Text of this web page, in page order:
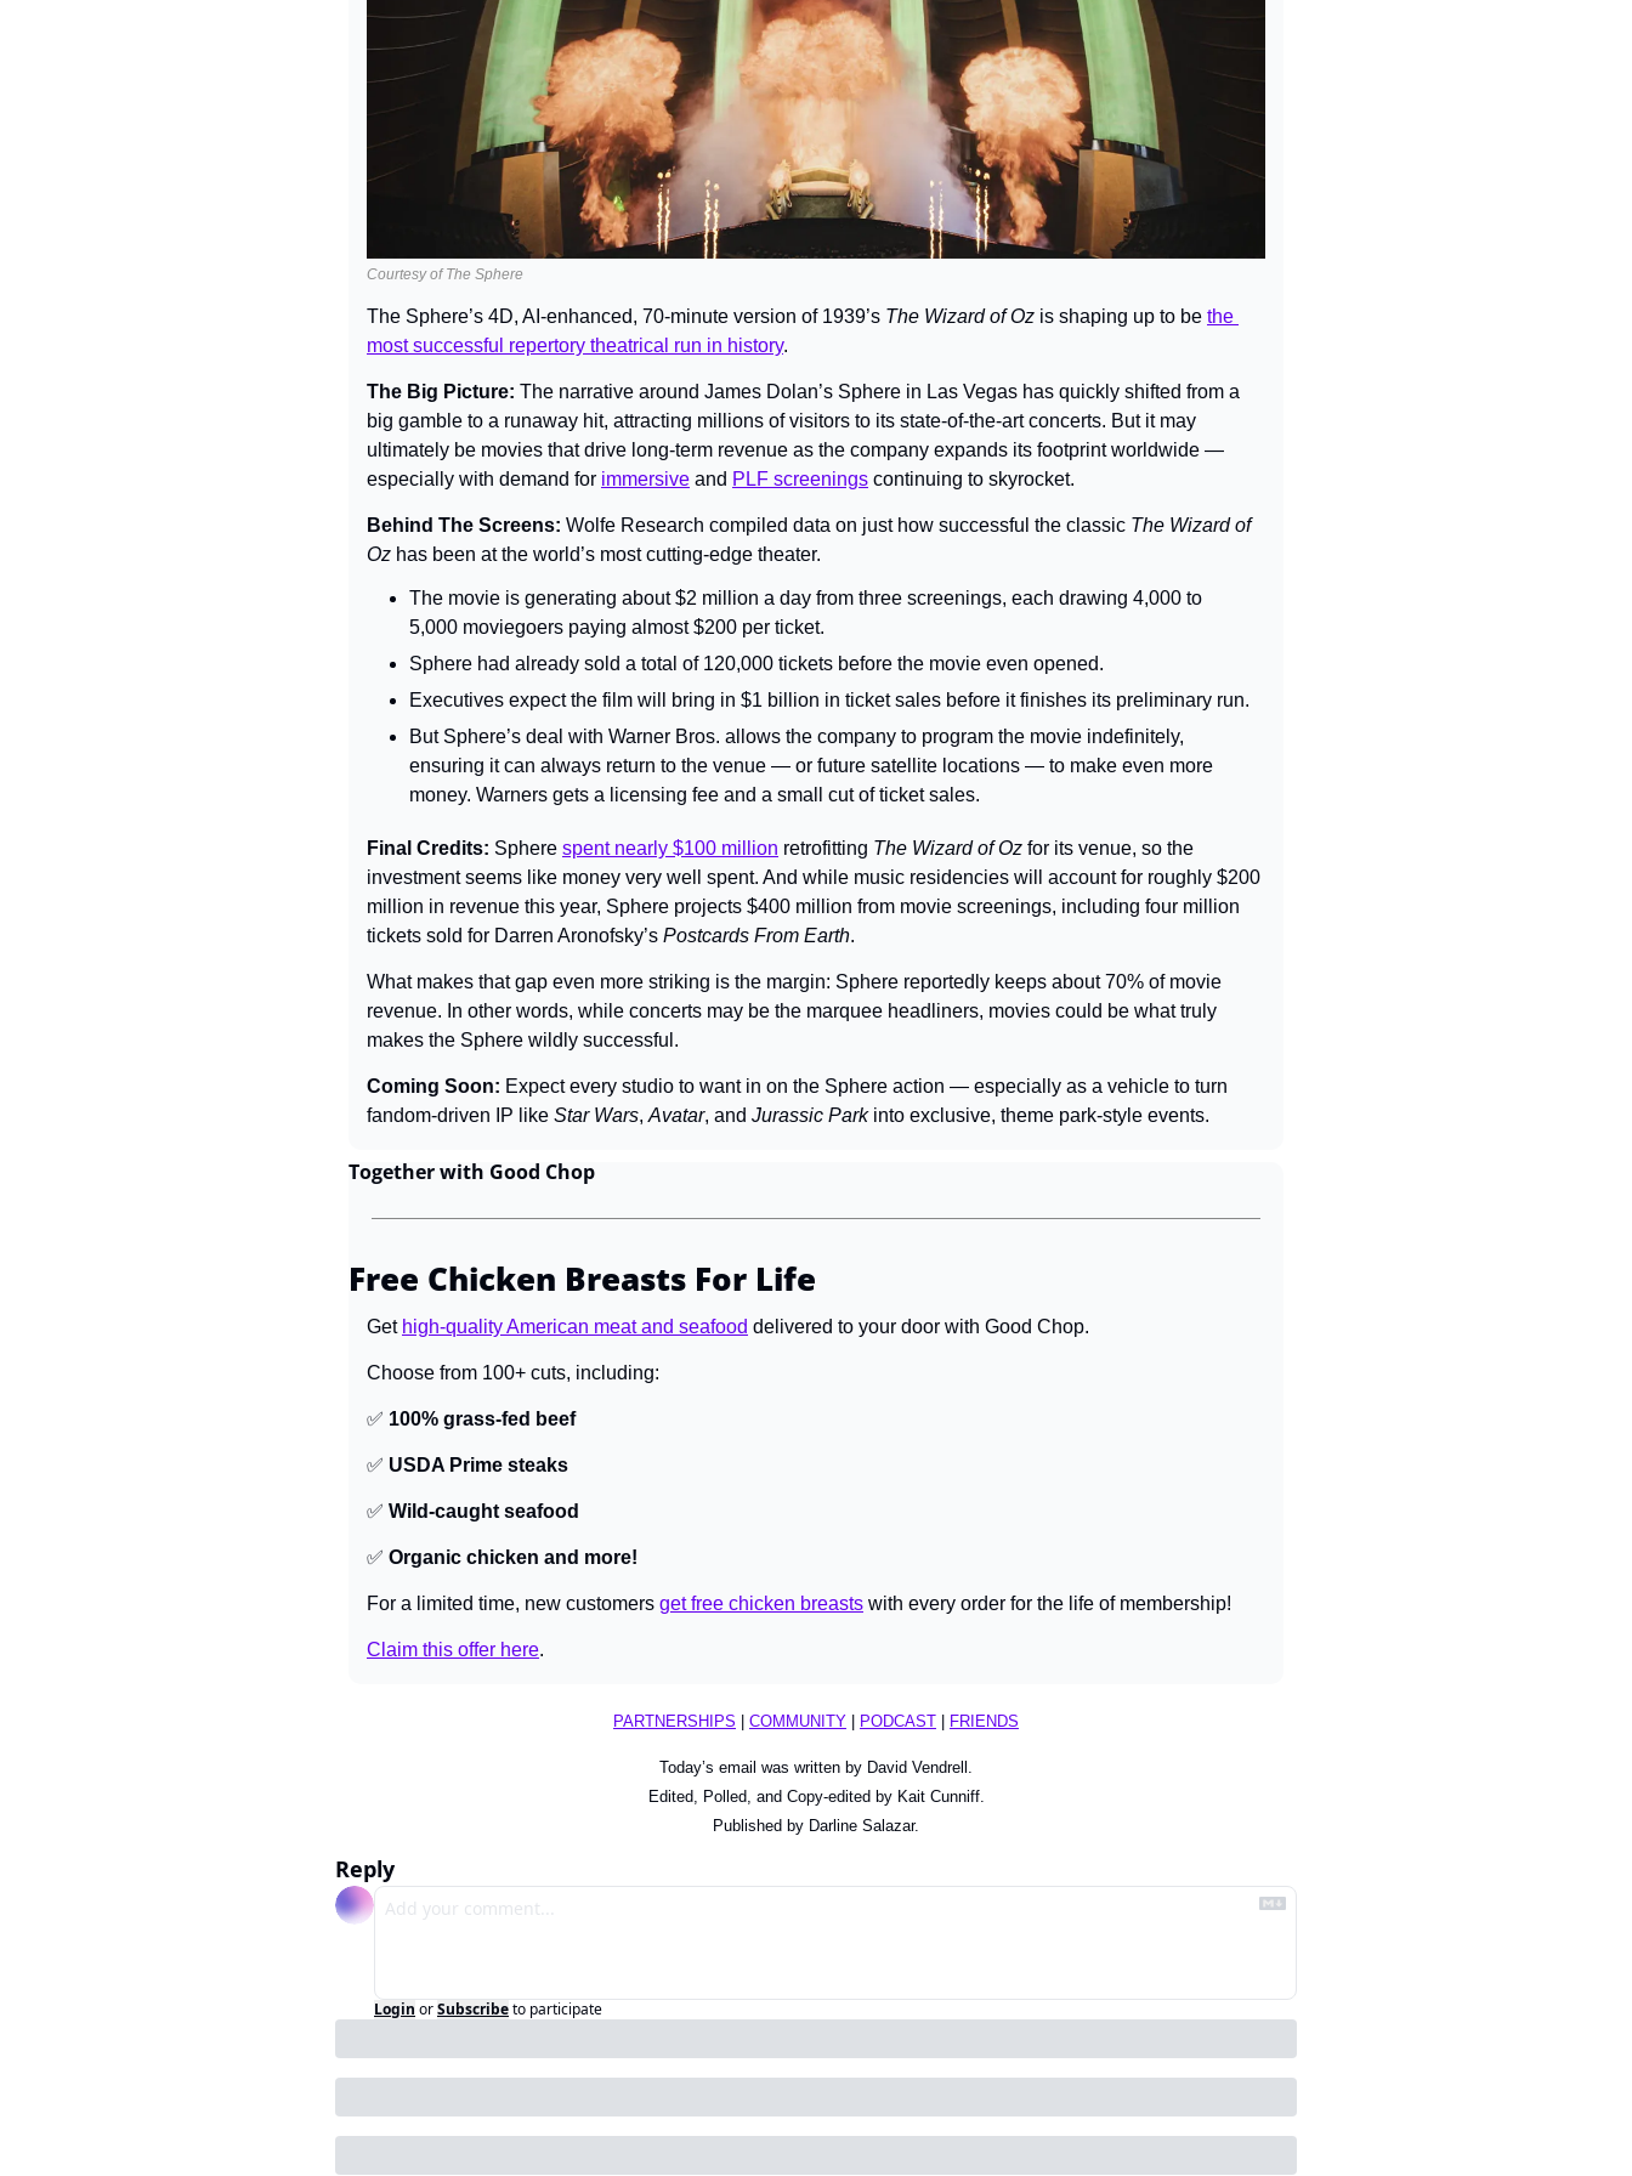
Courtesy of The Sphere
The Sphere’s 4D, AI-enhanced, 70-minute version of 1939’s The Wizard of Oz is shaping up to be the
most successful repertory theatrical run in history.
The Big Picture: The narrative around James Dolan’s Sphere in Las Vegas has quickly shifted from a
big gamble to a runaway hit, attracting millions of visitors to its state-of-the-art concerts. But it may
ultimately be movies that drive long-term revenue as the company expands its footprint worldwide —
especially with demand for immersive and PLF screenings continuing to skyrocket.
Behind The Screens: Wolfe Research compiled data on just how successful the classic The Wizard of
Oz has been at the world’s most cutting-edge theater.
The movie is generating about $2 million a day from three screenings, each drawing 4,000 to
5,000 moviegoers paying almost $200 per ticket.
Sphere had already sold a total of 120,000 tickets before the movie even opened.
Executives expect the film will bring in $1 billion in ticket sales before it finishes its preliminary run.
But Sphere’s deal with Warner Bros. allows the company to program the movie indefinitely,
ensuring it can always return to the venue — or future satellite locations — to make even more
money. Warners gets a licensing fee and a small cut of ticket sales.
Final Credits: Sphere spent nearly $100 million retrofitting The Wizard of Oz for its venue, so the
investment seems like money very well spent. And while music residencies will account for roughly $200
million in revenue this year, Sphere projects $400 million from movie screenings, including four million
tickets sold for Darren Aronofsky’s Postcards From Earth.
What makes that gap even more striking is the margin: Sphere reportedly keeps about 70% of movie
revenue. In other words, while concerts may be the marquee headliners, movies could be what truly
makes the Sphere wildly successful.
Coming Soon: Expect every studio to want in on the Sphere action — especially as a vehicle to turn
fandom-driven IP like Star Wars, Avatar, and Jurassic Park into exclusive, theme park-style events.
Together with Good Chop
Free Chicken Breasts For Life
Get high-quality American meat and seafood delivered to your door with Good Chop.
Choose from 100+ cuts, including:
✅ 100% grass-fed beef
✅ USDA Prime steaks
✅ Wild-caught seafood
✅ Organic chicken and more!
For a limited time, new customers get free chicken breasts with every order for the life of membership!
Claim this offer here.
PARTNERSHIPS | COMMUNITY | PODCAST | FRIENDS
Today’s email was written by David Vendrell.
Edited, Polled, and Copy-edited by Kait Cunniff.
Published by Darline Salazar.
Reply
Login orSubscribeto participate